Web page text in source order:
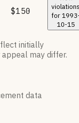
$150
for
10-15
initially
may differ.
data